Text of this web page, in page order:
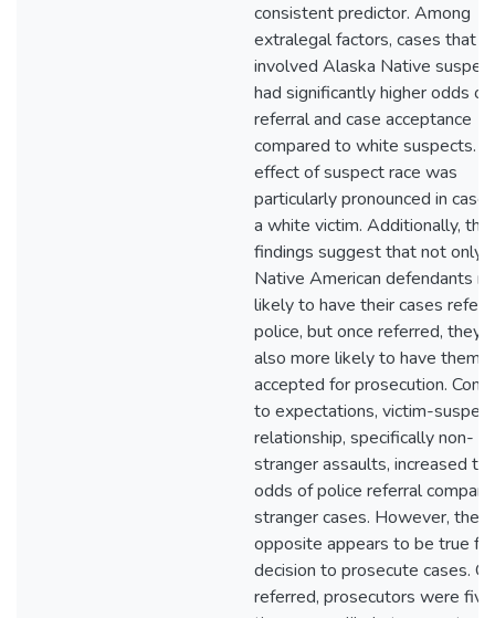
consistent predictor. Among
extralegal factors, cases that
involved Alaska Native
had significantly higher odds of
referral and case acceptance
compared to white suspects.
effect of suspect race was
particularly pronounced in
a white victim. Additionally, the
findings suggest that not only
Native American defendants
likely to have their cases
police, but once referred, they
also more likely to have them
accepted for prosecution.
to expectations, victim-suspect
relationship, specifically non-
stranger assaults, increased
odds of police referral
stranger cases. However, the
opposite appears to be true
decision to prosecute cases.
referred, prosecutors were five